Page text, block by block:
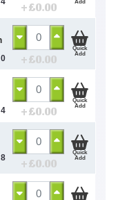
+ £0.00
Add
+ £0.00
Quick
Add
+ £0.00
Quick
Add
+ £0.00
Quick
Add